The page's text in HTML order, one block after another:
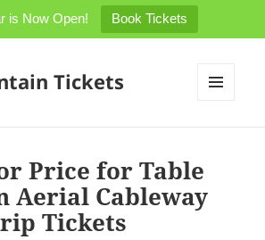
is Now Open! Book Tickets
Tickets
Price for Table
Aerial Cableway
Tickets